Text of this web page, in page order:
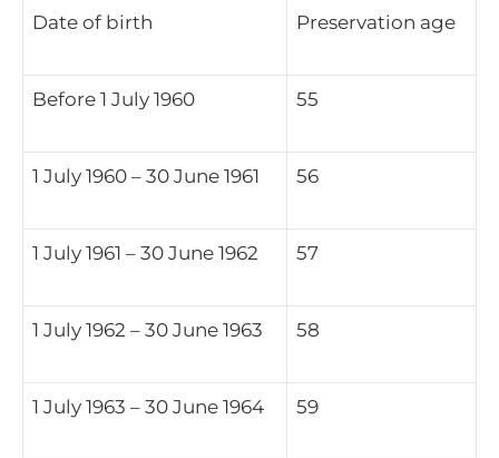
Date of birth Preservation age
Before 1 July 1960 55
1 July 1960 – 30 June 1961 56
1 July 1961 – 30 June 1962 57
1 July 1962 – 30 June 1963 58
1 July 1963 – 30 June 1964 59